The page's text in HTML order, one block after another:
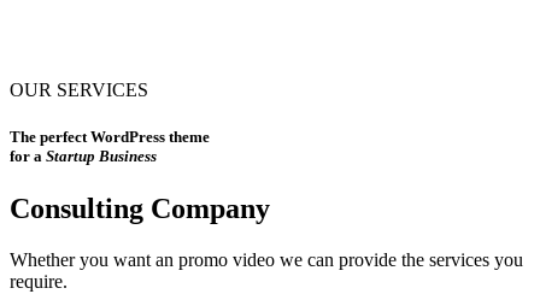
OUR SERVICES
The perfect WordPress theme
for a Startup Business
Consulting Company
Whether you want an promo video we can provide the services you
require.